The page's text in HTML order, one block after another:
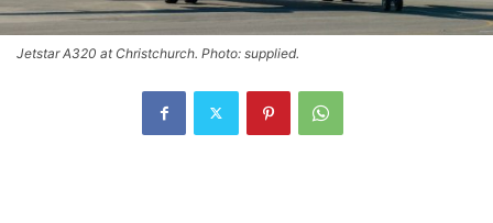
Jetstar A320 at Christchurch. Photo: supplied.